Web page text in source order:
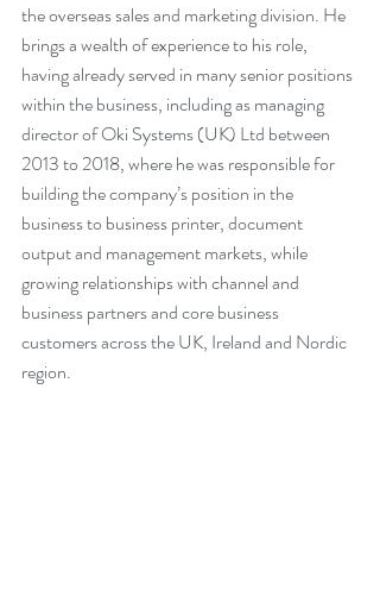
the overseas sales and marketing division. He
brings a wealth of experience to his role,
having already served in many senior positions
within the business, including as managing
director of Oki Systems (UK) Ltd between
2013 to 2018, where he was responsible for
building the company’s position in the
business to business printer, document
output and management markets, while
growing relationships with channel and
business partners and core business
customers across the UK, Ireland and Nordic
region.